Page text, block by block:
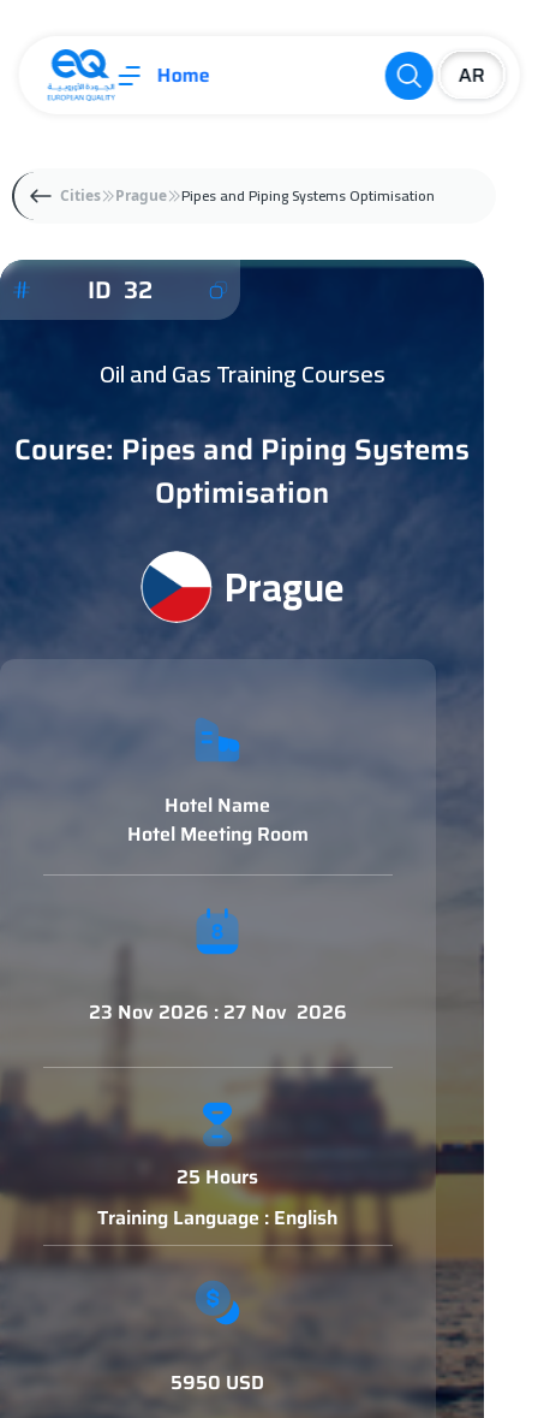
Home
Cities Prague Pipes and Piping Systems Optimisation
ID 32
Oil and Gas Training Courses
Course: Pipes and Piping Systems
Optimisation
Prague
Hotel Name
Hotel Meeting Room
23 Nov 2026 : 27 Nov 2026
25 Hours
Training Language : English
5950 USD